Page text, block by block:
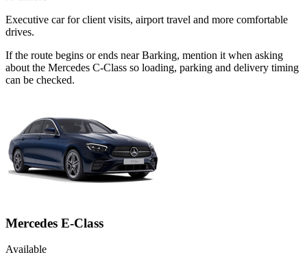
Executive car for client visits, airport travel and more comfortable
drives.
If the route begins or ends near Barking, mention it when asking
about the Mercedes C-Class so loading, parking and delivery timing
can be checked.
Mercedes E-Class
Available